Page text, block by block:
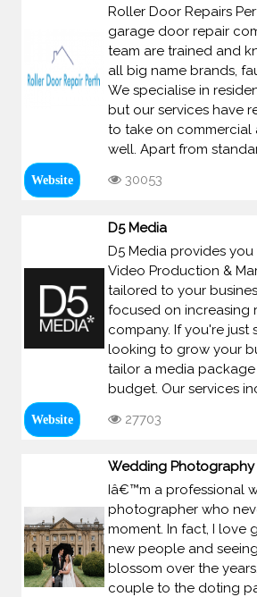
Roller Door Repairs
garage door repair
team are trained and
all big name brands,
We specialise in
but our services have
to take on commercial
well. Apart from
Website 30053
D5 Media
D5 Media provides you
Video Production &
tailored to your
focused on increasing
company. If you're just
looking to grow your
tailor a media
budget. Our services
Website 27703
Wedding Photography
Iâ€™m a professional
photographer who
moment. In fact, I love
new people and
blossom over the
couple to the doting